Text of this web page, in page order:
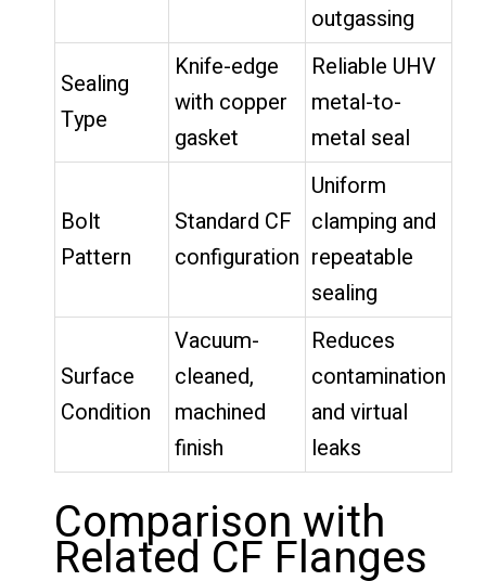
outgassing
Sealing
Type
Knife-edge
with copper
gasket
Reliable UHV
metal-to-
metal seal
Bolt
Pattern
Standard CF
configuration
Uniform
clamping and
repeatable
sealing
Surface
Condition
Vacuum-
cleaned,
machined
finish
Reduces
contamination
and virtual
leaks
Comparison with
Related CF Flanges